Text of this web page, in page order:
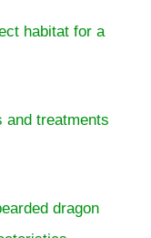
habitat for a
and treatments
dragon